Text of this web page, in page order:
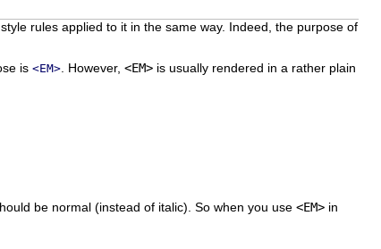
rules applied to it in the same way. Indeed, the purpose of
is <EM> . However, <EM> is usually rendered in a rather plain
be normal (instead of italic). So when you use <EM> in